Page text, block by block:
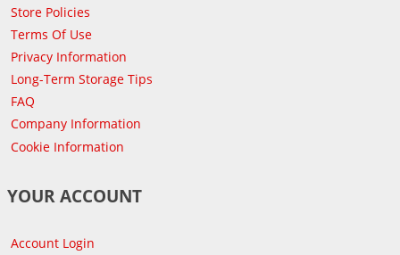
Store Policies
Terms Of Use
Privacy Information
Long-Term Storage Tips
FAQ
Company Information
Cookie Information
YOUR ACCOUNT
Account Login